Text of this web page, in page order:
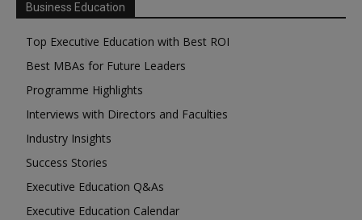
Business Education
Top Executive Education with Best ROI
Best MBAs for Future Leaders
Programme Highlights
Interviews with Directors and Faculties
Industry Insights
Success Stories
Executive Education Q&As
Executive Education Calendar